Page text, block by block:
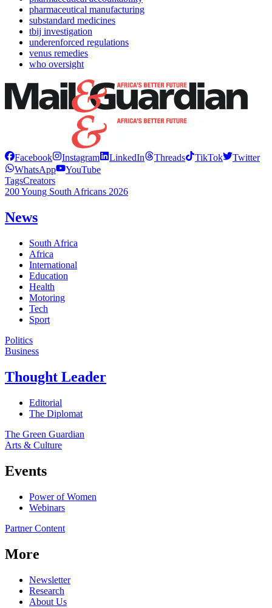
pharmaceutical manufacturing
substandard medicines
tbij investigation
underenforced regulations
venus remedies
who oversight
Facebook Instagram LinkedIn Threads TikTok
Twitter
WhatsApp
YouTube
TagsCreators
200 Young South Africans 2026
News
South Africa
Africa
International
Education
Health
Motoring
Tech
Sport
Politics
Business
Thought Leader
Editorial
The Diplomat
The Green Guardian
Arts & Culture
Events
Power of Women
Webinars
Partner Content
More
Newsletter
Research
About Us